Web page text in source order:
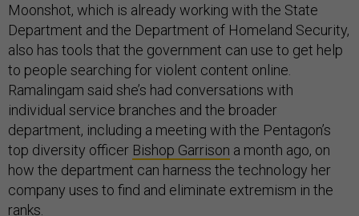
Moonshot, which is already working with the State
Department and the Department of Homeland Security,
also has tools that the government can use to get help
to people searching for violent content online.
Ramalingam said she’s had conversations with
individual service branches and the broader
department, including a meeting with the Pentagon’s
top diversity officer Bishop Garrison a month ago, on
how the department can harness the technology her
company uses to find and eliminate extremism in the
ranks.